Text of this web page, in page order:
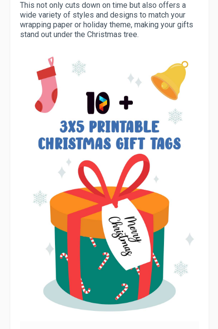
This not only cuts down on time but also offers a
wide variety of styles and designs to match your
wrapping paper or holiday theme, making your gifts
stand out under the Christmas tree.